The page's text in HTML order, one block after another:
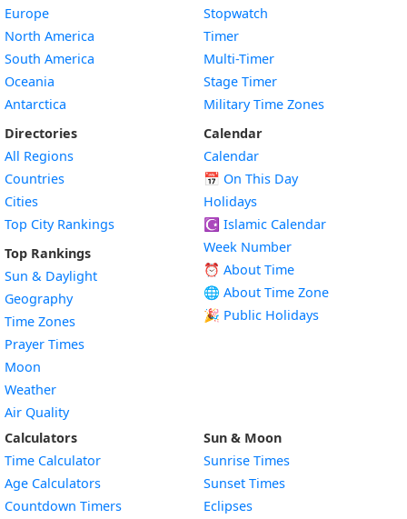
Europe
North America
South America
Oceania
Antarctica
Directories
All Regions
Countries
Cities
Top City Rankings
Top Rankings
Sun & Daylight
Geography
Time Zones
Prayer Times
Moon
Weather
Air Quality
Stopwatch
Timer
Multi-Timer
Stage Timer
Military Time Zones
Calendar
Calendar
📅 On This Day
Holidays
☪️ Islamic Calendar
Week Number
⏰ About Time
🌐 About Time Zone
🎉 Public Holidays
Calculators
Time Calculator
Age Calculators
Countdown Timers
Sun & Moon
Sunrise Times
Sunset Times
Eclipses